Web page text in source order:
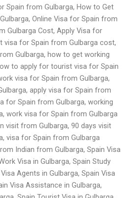
Spain from Gulbarga, How to Get
Online Visa for Spain from
Gulbarga Cost, Apply Visa for
visa for Spain from Gulbarga cost,
Gulbarga, how to get working
to apply for tourist visa for Spain
visa for Spain from Gulbarga,
apply visa for Spain from
for Spain from Gulbarga, working
work visa for Spain from Gulbarga
visit from Gulbarga, 90 days visit
visa for Spain from Gulbarga
Indian from Gulbarga, Spain Visa
Visa in Gulbarga, Spain Study
Agents in Gulbarga, Spain Visa
Visa Assistance in Gulbarga,